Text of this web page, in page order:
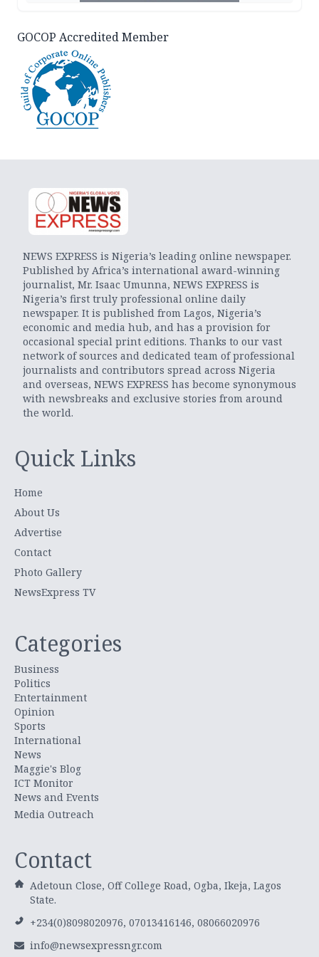
GOCOP Accredited Member
NEWS EXPRESS is Nigeria’s leading online newspaper.
Published by Africa’s international award-winning
journalist, Mr. Isaac Umunna, NEWS EXPRESS is
Nigeria’s first truly professional online daily
newspaper. It is published from Lagos, Nigeria’s
economic and media hub, and has a provision for
occasional special print editions. Thanks to our vast
network of sources and dedicated team of professional
journalists and contributors spread across Nigeria
and overseas, NEWS EXPRESS has become synonymous
with newsbreaks and exclusive stories from around
the world.
Quick Links
Home
About Us
Advertise
Contact
Photo Gallery
NewsExpress TV
Categories
Business
Politics
Entertainment
Opinion
Sports
International
News
Maggie's Blog
ICT Monitor
News and Events
Media Outreach
Contact
Adetoun Close, Off College Road, Ogba, Ikeja, Lagos
State.
+234(0)8098020976, 07013416146, 08066020976
info@newsexpressngr.com